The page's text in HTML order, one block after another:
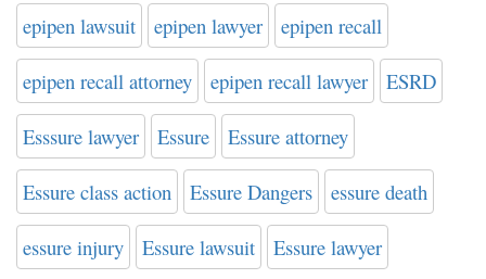
epipen lawsuit epipen lawyer epipen recall
epipen recall attorney epipen recall lawyer ESRD
Esssure lawyer Essure Essure attorney
Essure class action Essure Dangers essure death
essure injury Essure lawsuit Essure lawyer